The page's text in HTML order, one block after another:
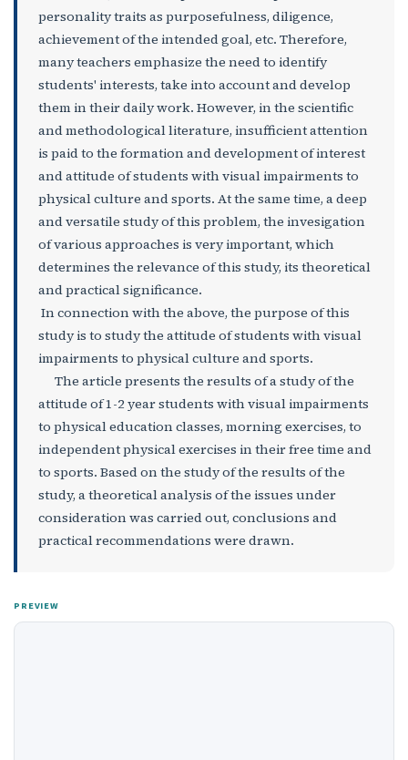
personality traits as purposefulness, diligence,
achievement of the intended goal, etc. Therefore,
many teachers emphasize the need to identify
students' interests, take into account and develop
them in their daily work. However, in the scientific
and methodological literature, insufficient attention
is paid to the formation and development of interest
and attitude of students with visual impairments to
physical culture and sports. At the same time, a deep
and versatile study of this problem, the invesigation
of various approaches is very important, which
determines the relevance of this study, its theoretical
and practical significance.
In connection with the above, the purpose of this
study is to study the attitude of students with visual
impairments to physical culture and sports.
The article presents the results of a study of the
attitude of 1-2 year students with visual impairments
to physical education classes, morning exercises, to
independent physical exercises in their free time and
to sports. Based on the study of the results of the
study, a theoretical analysis of the issues under
consideration was carried out, conclusions and
practical recommendations were drawn.
PREVIEW